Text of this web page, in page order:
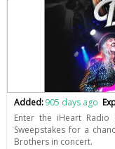
Added:905 days ago
Enter the iHeart Radio
Sweepstakes for a
Brothers in concert.